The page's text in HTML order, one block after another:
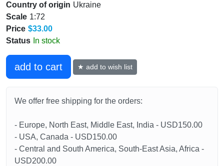
Country of origin Ukraine
Scale 1:72
Price $33.00
Status In stock
add to cart ★ add to wish list
We offer free shipping for the orders:
- Europe, North East, Middle East, India - USD150.00
- USA, Canada - USD150.00
- Central and South America, South-East Asia, Africa -
USD200.00